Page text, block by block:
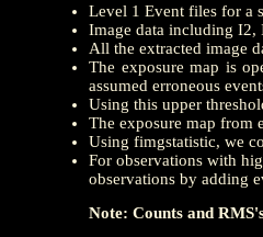
Level 1 Event files for a
Image data including I2,
All the extracted image
The exposure map is
assumed erroneous
Using this upper
The exposure map from
Using fimgstatistic, we
For observations with
observations by adding
Note: Counts and